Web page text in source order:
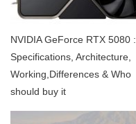
NVIDIA GeForce RTX 5080 :
Specifications, Architecture,
Working,Differences & Who
should buy it